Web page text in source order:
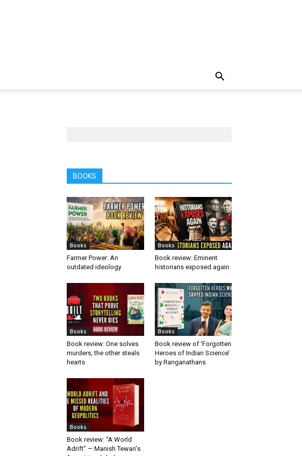
BOOKS
Books
Farmer Power: An
outdated ideology
Books
Book review: Eminent
historians exposed again
Books
Book review: One solves
murders, the other steals
hearts
Books
Book review of ‘Forgotten
Heroes of Indian Science’
by Ranganathans
Books
Book review: “A World
Adrift” — Manish Tewari’s